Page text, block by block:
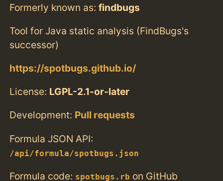
Formerly known as:findbugs
Tool for Java static analysis (FindBugs's
successor)
https://spotbugs.github.io/
License: LGPL-2.1-or-later
Development: Pull requests
Formula JSON API:
/api/formula/spotbugs.json
Formula code: spotbugs.rb on GitHub